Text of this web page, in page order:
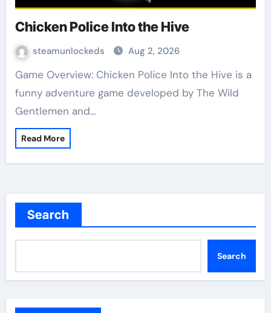
Chicken Police Into the Hive
steamunlockeds Aug 2, 2026
Game Overview: Chicken Police Into the Hive is a
funny adventure game developed by The Wild
Gentlemen and…
Read More
Search
Search